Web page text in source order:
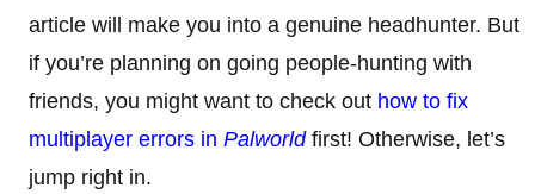
article will make you into a genuine headhunter. But
if you’re planning on going people-hunting with
friends, you might want to check out how to fix
multiplayer errors in Palworldfirst! Otherwise, let’s
jump right in.